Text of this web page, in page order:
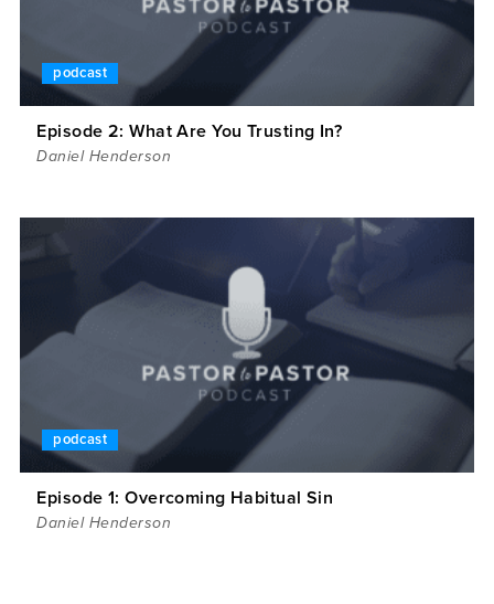
podcast
Episode 2: What Are You Trusting In?
Daniel Henderson
podcast
Episode 1: Overcoming Habitual Sin
Daniel Henderson